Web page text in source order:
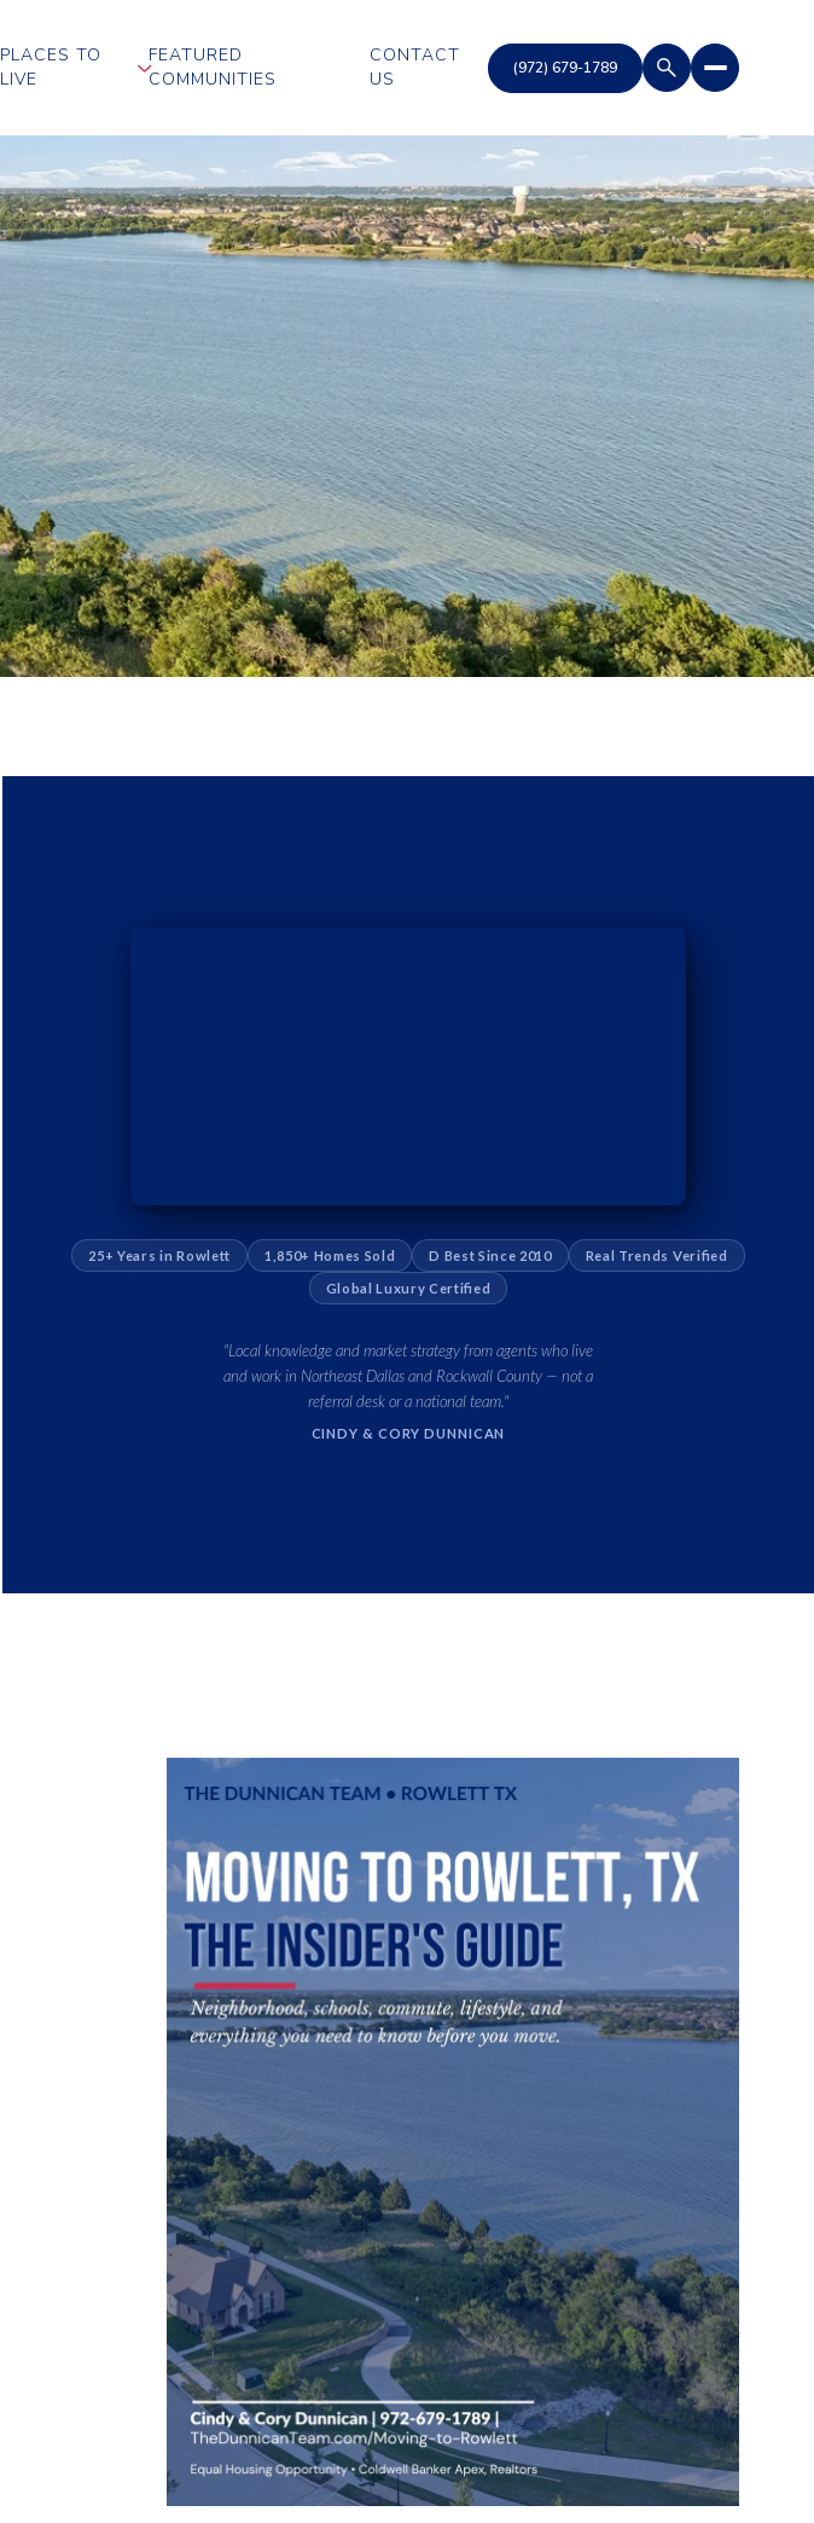
PLACES TO
LIVE
FEATURED
COMMUNITIES
CONTACT
US
25+ Years in Rowlett 1,850+ Homes Sold D Best Since 2010 Real Trends Verified
Global Luxury Certified
"Local knowledge and market strategy from agents who live
and work in Northeast Dallas and Rockwall County — not a
referral desk or a national team."
CINDY & CORY DUNNICAN